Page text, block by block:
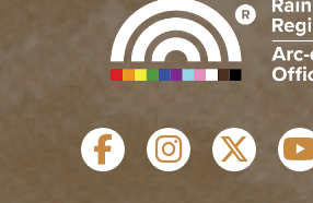
SOCIAL LINKS